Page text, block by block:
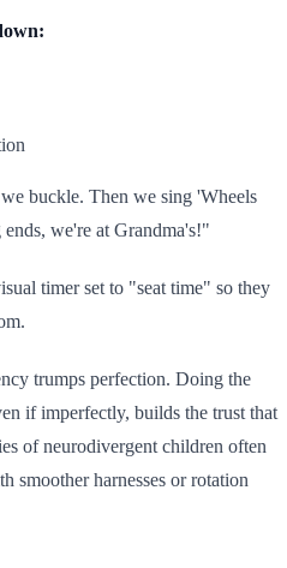
buckle. Then we sing 'Wheels
we're at Grandma's!"
timer set to "seat time" so they
trumps perfection. Doing the
if imperfectly, builds the trust that
of neurodivergent children often
smoother harnesses or rotation